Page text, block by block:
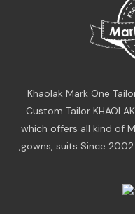
Khaolak Mark One
Custom Tailor
which offers all kind of
,gowns, suits Since